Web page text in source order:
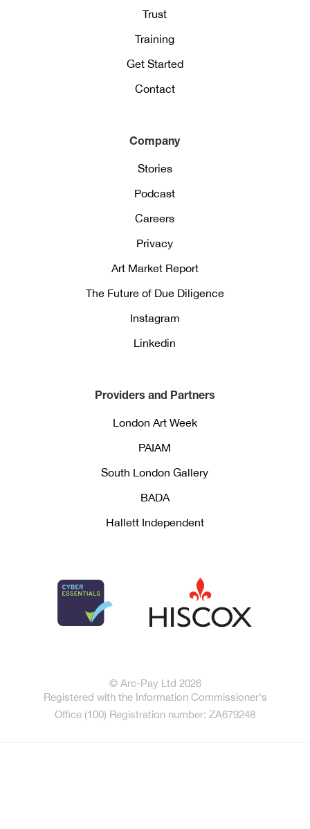
Trust
Training
Get Started
Contact
Company
Stories
Podcast
Careers
Privacy
Art Market Report
The Future of Due Diligence
Instagram
Linkedin
Providers and Partners
London Art Week
PAIAM
South London Gallery
BADA
Hallett Independent
© Arc-Pay Ltd 2026
Registered with the Information Commissioner's
Office (100) Registration number: ZA679248